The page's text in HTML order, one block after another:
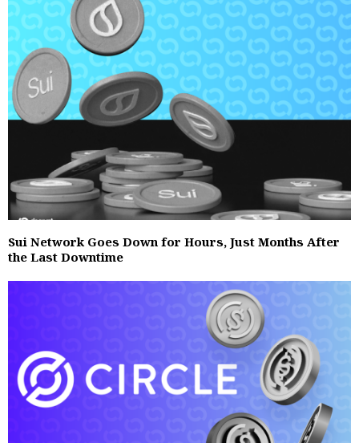
Sui Network Goes Down for Hours, Just Months After
the Last Downtime